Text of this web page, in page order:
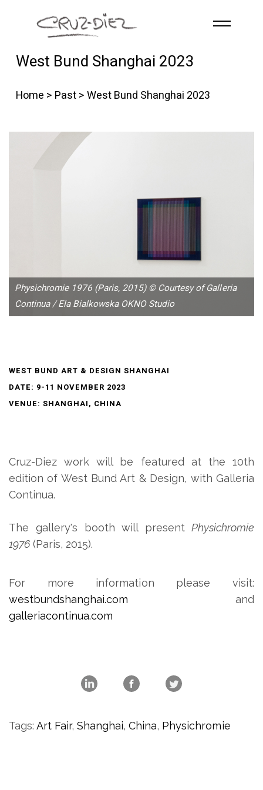
Skip to main content
HOME
RG B
PUBLICATIONS
West Bund Shanghai 2023
Home > Past> West Bund Shanghai 2023
Physichromie 1976 (Paris, 2015) © Courtesy of Galleria
Continua / Ela Bialkowska OKNO Studio
WEST BUND ART & DESIGN SHANGHAI
DATE: 9-11 NOVEMBER 2023
VENUE: SHANGHAI, CHINA
Cruz-Diez work will be featured at the 10th
edition of West Bund Art & Design, with Galleria
Continua.
The gallery's booth will present Physichromie
1976(Paris, 2015).
For more information please visit:
westbundshanghai.com and
galleriacontinua.com
Tags:Art Fair,Shanghai,China, Physichromie